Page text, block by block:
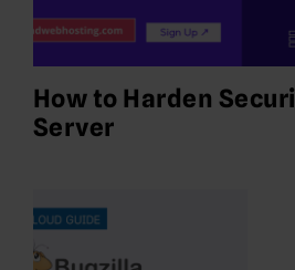
How to Harden
Server